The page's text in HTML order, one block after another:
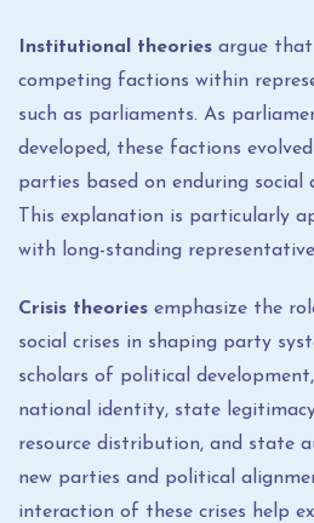
Institutional theories argue
competing factions within
such as parliaments. As
developed, these factions
parties based on enduring social
This explanation is particularly
with long-standing
Crisis theories emphasize the
social crises in shaping party
scholars of political
national identity, state
resource distribution, and state
new parties and political
interaction of these crises help